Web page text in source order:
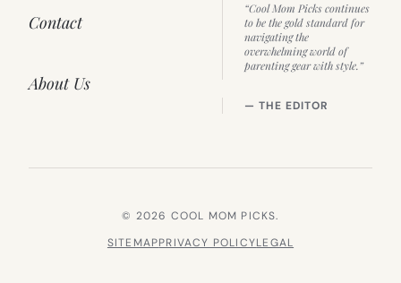
Contact
About Us
“Cool Mom Picks continues
to be the gold standard for
navigating the
overwhelming world of
parenting gear with style.”
— THE EDITOR
© 2026 COOL MOM PICKS.
SITEMAPPRIVACY POLICYLEGAL